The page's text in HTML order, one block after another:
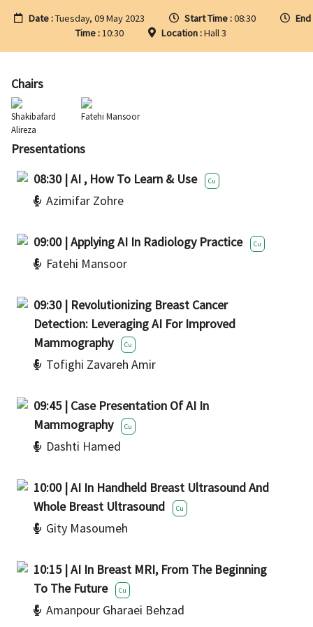
Date :Tuesday, 09 May 2023 Start Time :08:30
End
Time :10:30 Location :Hall 3
Chairs
Shakibafard
Alireza
Fatehi Mansoor
Presentations
08:30 | AI , How To Learn & Use
Cu
Azimifar Zohre
09:00 | Applying AI In Radiology Practice Cu
Fatehi Mansoor
09:30 | Revolutionizing Breast Cancer
Detection: Leveraging AI For Improved
Mammography
Cu
Tofighi Zavareh Amir
09:45 | Case Presentation Of AI In
Mammography
Cu
Dashti Hamed
10:00 | AI In Handheld Breast Ultrasound And
Whole Breast Ultrasound
Cu
Gity Masoumeh
10:15 | AI In Breast MRI, From The Beginning
To The Future
Cu
Amanpour Gharaei Behzad